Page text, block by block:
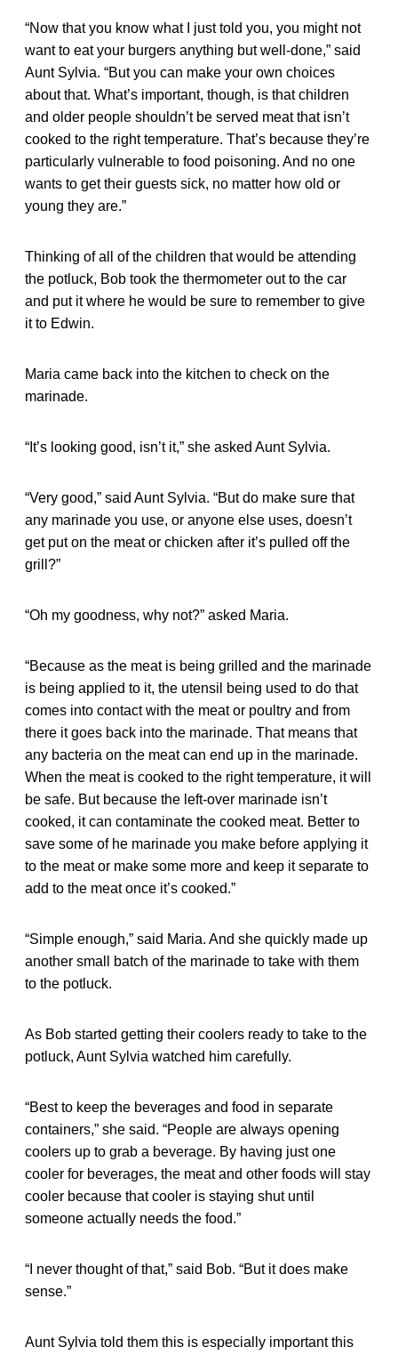
“Now that you know what I just told you, you might not
want to eat your burgers anything but well-done,” said
Aunt Sylvia. “But you can make your own choices
about that. What’s important, though, is that children
and older people shouldn’t be served meat that isn’t
cooked to the right temperature. That’s because they’re
particularly vulnerable to food poisoning. And no one
wants to get their guests sick, no matter how old or
young they are.”
Thinking of all of the children that would be attending
the potluck, Bob took the thermometer out to the car
and put it where he would be sure to remember to give
it to Edwin.
Maria came back into the kitchen to check on the
marinade.
“It’s looking good, isn’t it,” she asked Aunt Sylvia.
“Very good,” said Aunt Sylvia. “But do make sure that
any marinade you use, or anyone else uses, doesn’t
get put on the meat or chicken after it’s pulled off the
grill?”
“Oh my goodness, why not?” asked Maria.
“Because as the meat is being grilled and the marinade
is being applied to it, the utensil being used to do that
comes into contact with the meat or poultry and from
there it goes back into the marinade. That means that
any bacteria on the meat can end up in the marinade.
When the meat is cooked to the right temperature, it will
be safe. But because the left-over marinade isn’t
cooked, it can contaminate the cooked meat. Better to
save some of he marinade you make before applying it
to the meat or make some more and keep it separate to
add to the meat once it’s cooked.”
“Simple enough,” said Maria. And she quickly made up
another small batch of the marinade to take with them
to the potluck.
As Bob started getting their coolers ready to take to the
potluck, Aunt Sylvia watched him carefully.
“Best to keep the beverages and food in separate
containers,” she said. “People are always opening
coolers up to grab a beverage. By having just one
cooler for beverages, the meat and other foods will stay
cooler because that cooler is staying shut until
someone actually needs the food.”
“I never thought of that,” said Bob. “But it does make
sense.”
Aunt Sylvia told them this is especially important this